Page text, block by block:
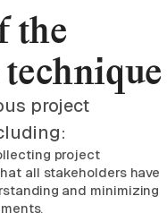
the
project
project
all stakeholders have
and minimizing